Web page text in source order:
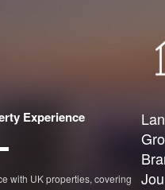
Experience
with UK properties, covering